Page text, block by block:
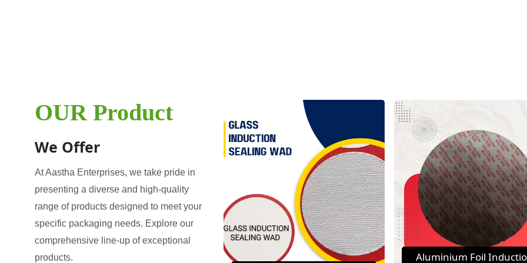
OUR Product
We Offer
At Aastha Enterprises, we take pride in
presenting a diverse and high-quality
range of products designed to meet your
specific packaging needs. Explore our
comprehensive line-up of exceptional
products.
Aluminium Foil